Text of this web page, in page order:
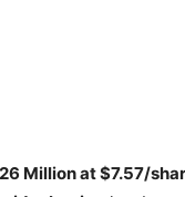
Million at $7.57/